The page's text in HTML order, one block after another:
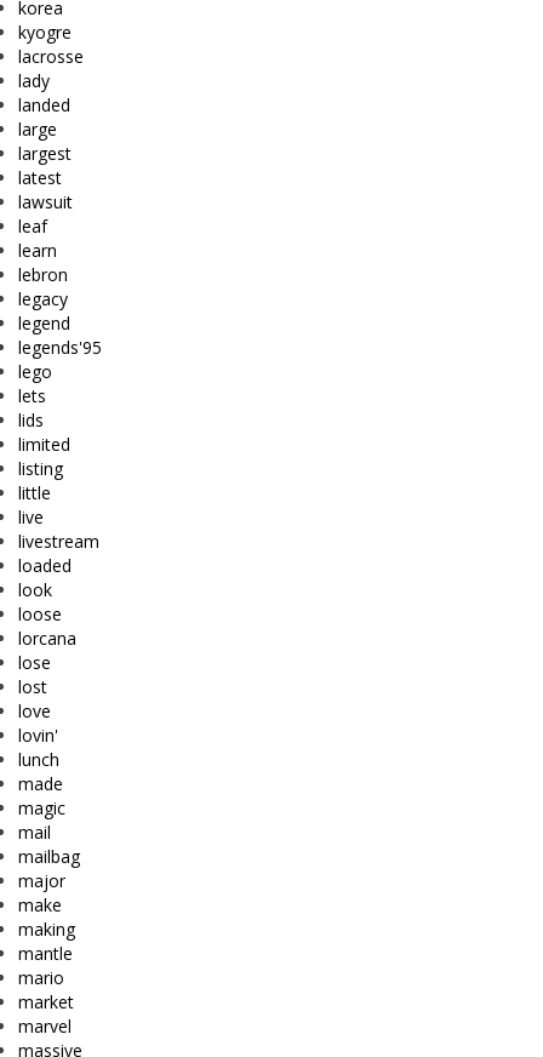
korea
kyogre
lacrosse
lady
landed
large
largest
latest
lawsuit
leaf
learn
lebron
legacy
legend
legends'95
lego
lets
lids
limited
listing
little
live
livestream
loaded
look
loose
lorcana
lose
lost
love
lovin'
lunch
made
magic
mail
mailbag
major
make
making
mantle
mario
market
marvel
massive